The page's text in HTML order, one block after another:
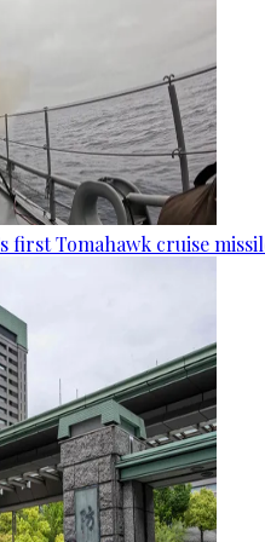
first Tomahawk cruise